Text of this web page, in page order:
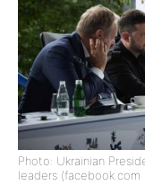
Photo: Ukrainian
leaders (facebook.com